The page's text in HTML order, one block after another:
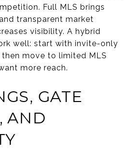
Full MLS brings
transparent market
visibility. A hybrid
well: start with invite-only
move to limited MLS
more reach.
GATE
AND